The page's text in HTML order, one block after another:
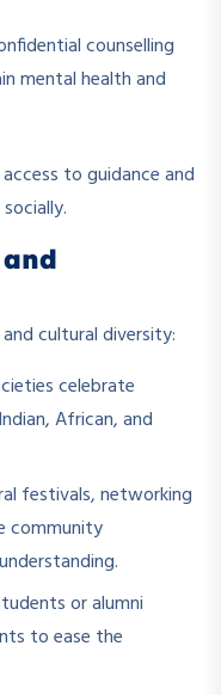
counselling
mental health and
to guidance and
cultural diversity:
celebrate
African, and
festivals, networking
community
or alumni
to ease the